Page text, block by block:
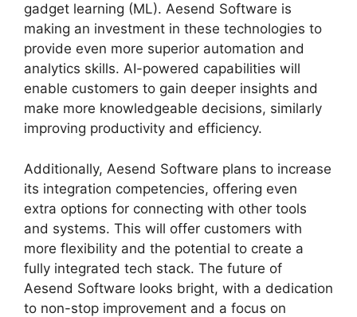
gadget learning (ML). Aesend Software is
making an investment in these technologies to
provide even more superior automation and
analytics skills. AI-powered capabilities will
enable customers to gain deeper insights and
make more knowledgeable decisions, similarly
improving productivity and efficiency.
Additionally, Aesend Software plans to increase
its integration competencies, offering even
extra options for connecting with other tools
and systems. This will offer customers with
more flexibility and the potential to create a
fully integrated tech stack. The future of
Aesend Software looks bright, with a dedication
to non-stop improvement and a focus on